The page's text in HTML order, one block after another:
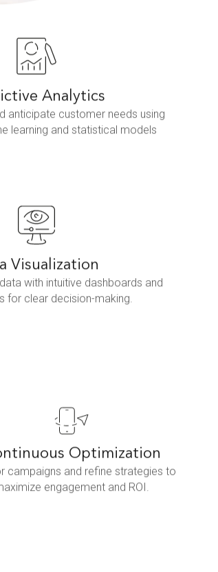
Analytics
anticipate customer needs using
learning and statistical models
Visualization
with intuitive dashboards and
for clear decision-making.
Optimization
campaigns and refine strategies to
engagement and ROI.